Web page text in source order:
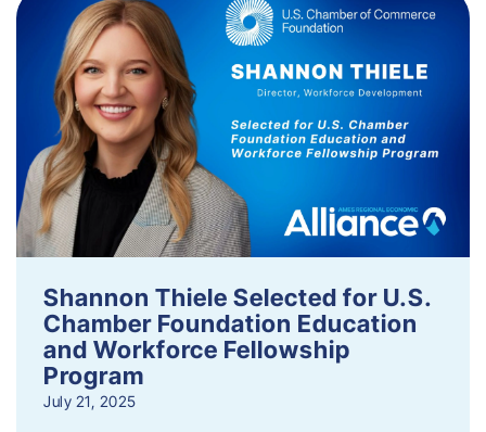
Shannon Thiele Selected for U.S.
Chamber Foundation Education
and Workforce Fellowship
Program
July 21, 2025